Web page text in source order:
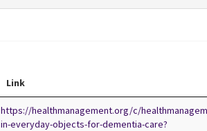
Link
https://healthmanagement.org/c/
in-everyday-objects-for-dementia-care?